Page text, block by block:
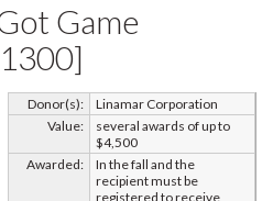
Game
Donor(s):
Linamar Corporation
Value:
several awards of up to
$4,500
Awarded:
In the fall and the
recipient must be
registered to receive